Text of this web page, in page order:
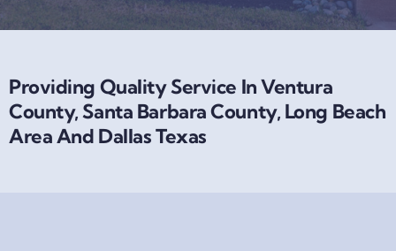
Providing Quality Service In Ventura
County, Santa Barbara County, Long Beach
Area And Dallas Texas